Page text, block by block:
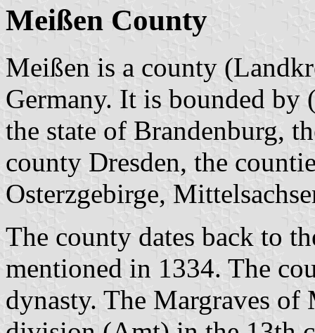
Meißen County
Meißen is a county
Germany. It is bounded by
the state of Brandenburg,
county Dresden, the
Osterzgebirge,
The county dates back to
mentioned in 1334. The
dynasty. The Margraves of